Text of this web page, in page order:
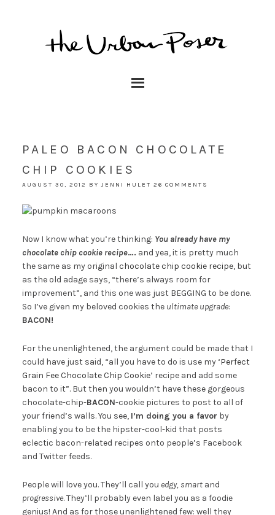
PALEO BACON CHOCOLATE
CHIP COOKIES
AUGUST 30, 2012 BYJENNI HULET 26 COMMENTS
Now I know what you’re thinking: You already have my
chocolate chip cookie recipe…. and yea, it is pretty much
the same as my original chocolate chip cookie recipe, but
as the old adage says, “there’s always room for
improvement”, and this one was just BEGGING to be done.
So I’ve given my beloved cookies the ultimate upgrade:
BACON!
For the unenlightened, the argument could be made that I
could have just said, “all you have to do is use my ‘Perfect
Grain Fee Chocolate Chip Cookie’ recipe and add some
bacon to it”. But then you wouldn’t have these gorgeous
chocolate-chip-BACON-cookie pictures to post to all of
your friend’s walls. You see, I’m doing you a favor by
enabling you to be the hipster-cool-kid that posts
eclectic bacon-related recipes onto people’s Facebook
and Twitter feeds.
People will love you. They’ll call you edgy, smartand
progressive. They’ll probably even label you as a foodie
genius! And as for those unenlightened few: well they